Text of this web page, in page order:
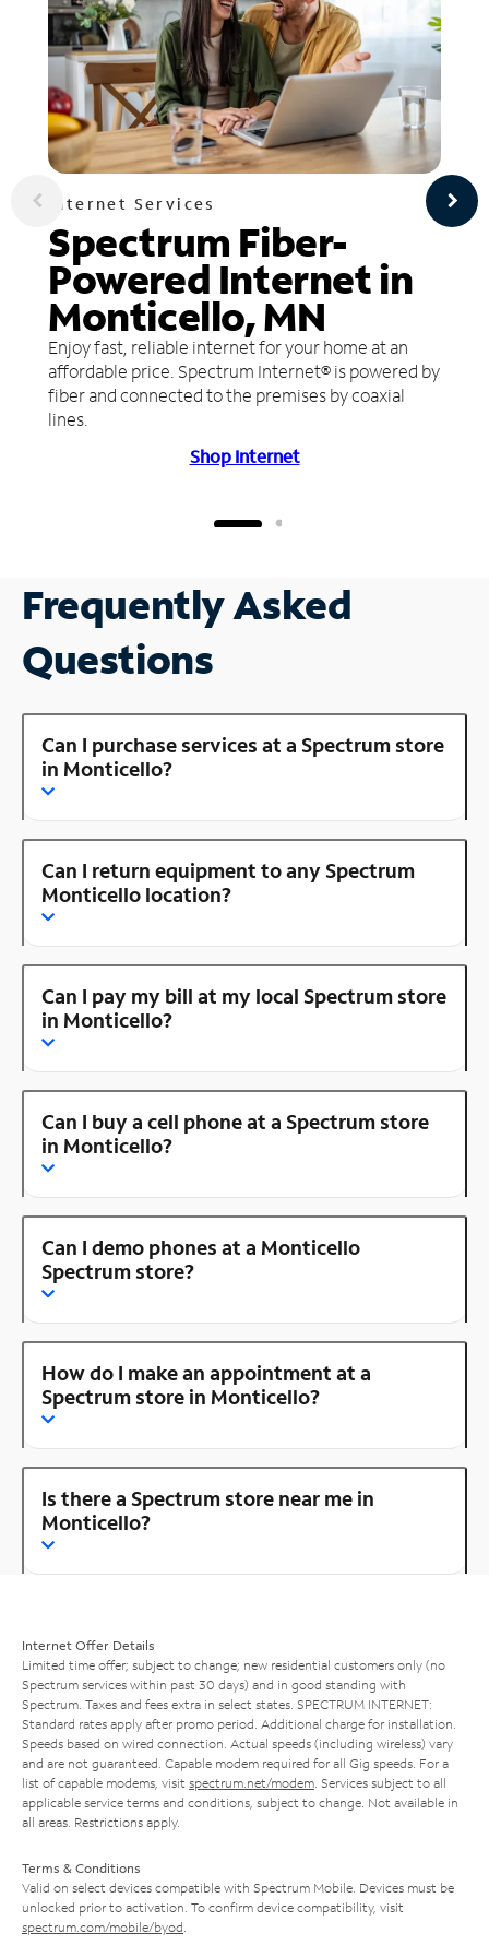
Internet Services
Spectrum Fiber-
Powered Internet in
Monticello, MN
Enjoy fast, reliable internet for your home at an
affordable price. Spectrum Internet® is powered by
fiber and connected to the premises by coaxial
lines.
Shop Internet
Frequently Asked
Questions
Can I purchase services at a Spectrum store
in Monticello?
Can I return equipment to any Spectrum
Monticello location?
Can I pay my bill at my local Spectrum store
in Monticello?
Can I buy a cell phone at a Spectrum store
in Monticello?
Can I demo phones at a Monticello
Spectrum store?
How do I make an appointment at a
Spectrum store in Monticello?
Is there a Spectrum store near me in
Monticello?
Internet Offer Details
Limited time offer; subject to change; new residential customers only (no
Spectrum services within past 30 days) and in good standing with
Spectrum. Taxes and fees extra in select states. SPECTRUM INTERNET:
Standard rates apply after promo period. Additional charge for installation.
Speeds based on wired connection. Actual speeds (including wireless) vary
and are not guaranteed. Capable modem required for all Gig speeds. For a
list of capable modems, visit spectrum.net/modem . Services subject to all
applicable service terms and conditions, subject to change. Not available in
all areas. Restrictions apply.
Terms & Conditions
Valid on select devices compatible with Spectrum Mobile. Devices must be
unlocked prior to activation. To confirm device compatibility, visit
spectrum.com/mobile/byod